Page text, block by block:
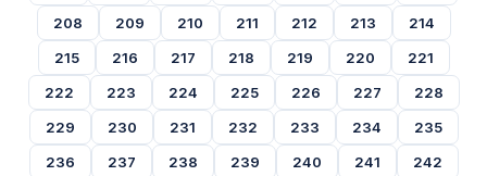
208
209 210 211 212 213
214
215
216 217 218 219 220
221
222
223 224 225 226 227
228
229
230 231 232 233 234
235
236
237 238 239 240 241
242